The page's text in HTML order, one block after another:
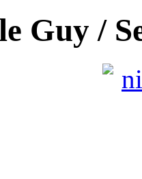
Guy /